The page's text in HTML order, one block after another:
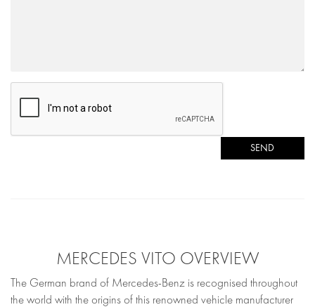
SEND
MERCEDES VITO OVERVIEW
The German brand of Mercedes-Benz is recognised throughout
the world with the origins of this renowned vehicle manufacturer